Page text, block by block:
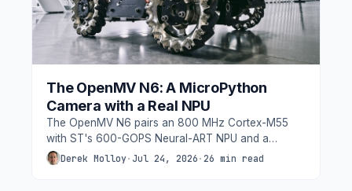
The OpenMV N6: A MicroPython
Camera with a Real NPU
The OpenMV N6 pairs an 800 MHz Cortex-M55
with ST's 600-GOPS Neural-ART NPU and a
removable global-shutter camera, and
Derek Molloy· Jul 24, 2026 · 26 min read